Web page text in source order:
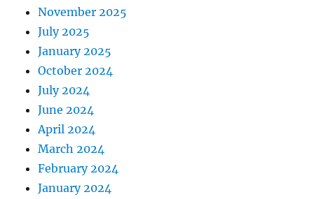
November 2025
July 2025
January 2025
October 2024
July 2024
June 2024
April 2024
March 2024
February 2024
January 2024